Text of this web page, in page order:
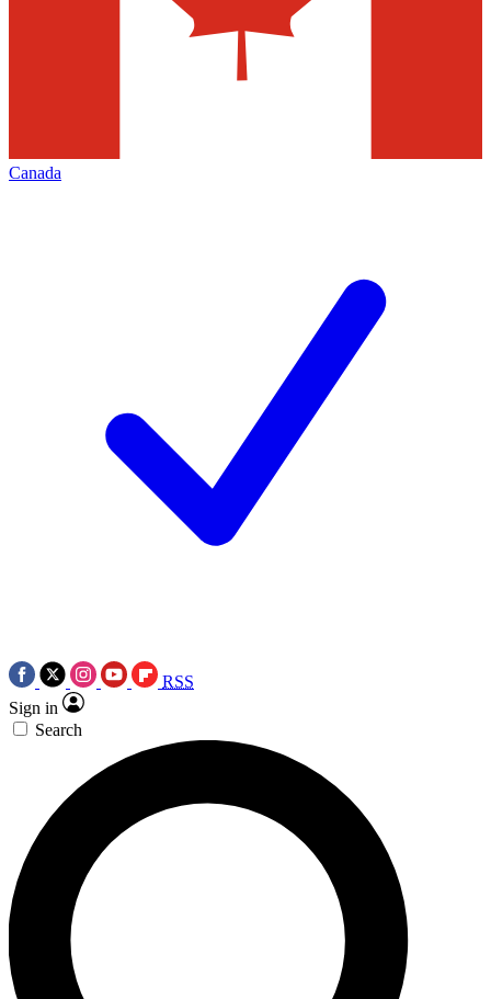
Canada
RSS
Sign in
Search